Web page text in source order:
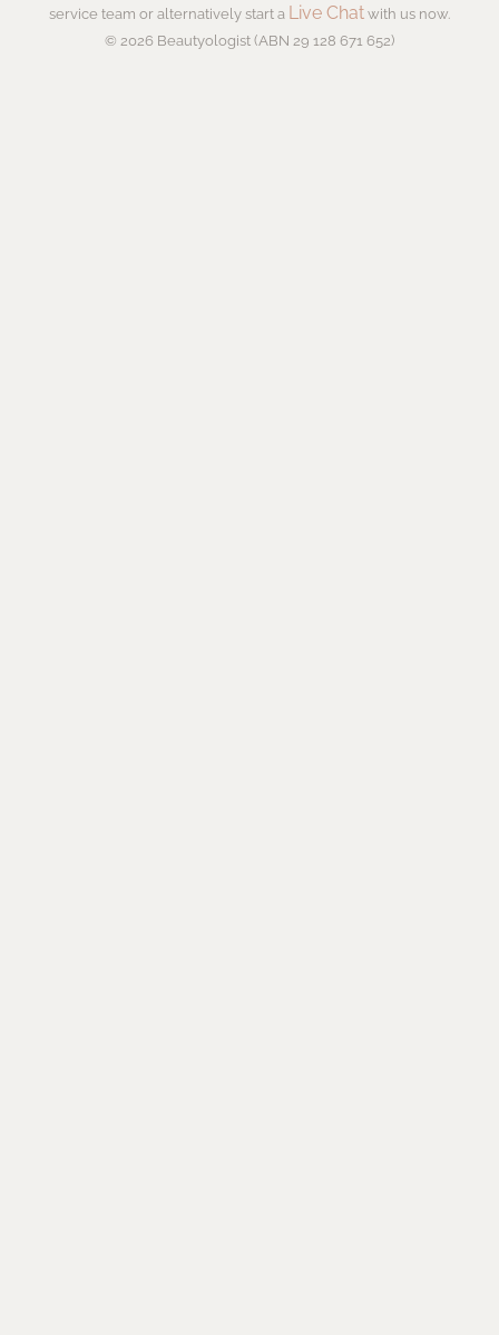
service team or alternatively start a Live Chat with us now.
© 2026 Beautyologist (ABN 29 128 671 652)